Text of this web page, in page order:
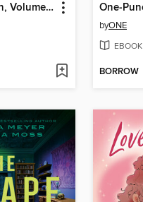
One-Punch Man, Volume 33
byONE
EBOOK
BORROW